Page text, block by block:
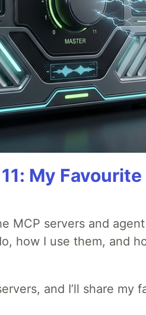
My Favourite
MCP servers and
how I use them, and
and I’ll share my